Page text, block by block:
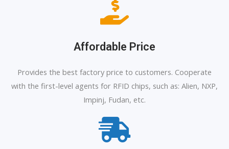
Affordable Price
Provides the best factory price to customers. Cooperate
with the first-level agents for RFID chips, such as: Alien, NXP,
Impinj, Fudan, etc.